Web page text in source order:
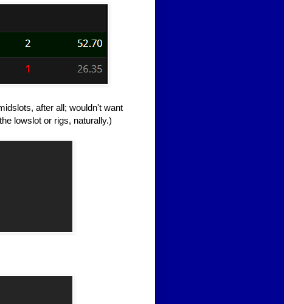
after all; wouldn't want
lowslot or rigs, naturally.)